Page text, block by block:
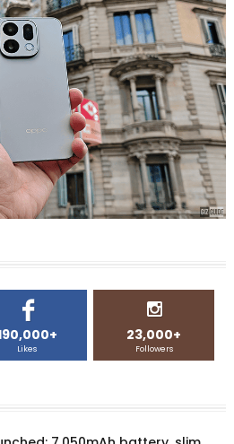
Likes
23,000+
Followers